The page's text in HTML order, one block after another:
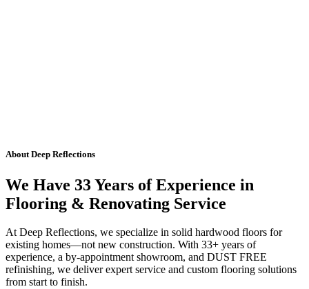
About Deep Reflections
We Have 33 Years of Experience in
Flooring & Renovating Service
At Deep Reflections, we specialize in solid hardwood floors for
existing homes—not new construction. With 33+ years of
experience, a by-appointment showroom, and DUST FREE
refinishing, we deliver expert service and custom flooring solutions
from start to finish.